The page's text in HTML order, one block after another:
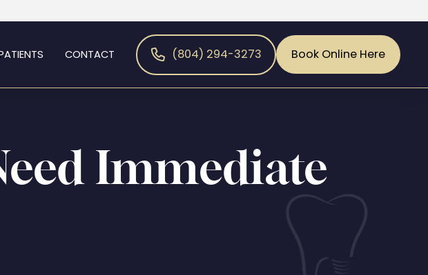
CONTACT (804) 294-3273 Book Online Here
Immediate